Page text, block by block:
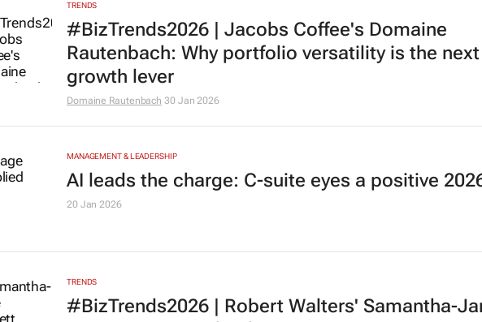
TRENDS
#BizTrends2026 | Jacobs Coffee's Domaine
Rautenbach: Why portfolio versatility is the next
growth lever
Domaine Rautenbach 30 Jan 2026
MANAGEMENT & LEADERSHIP
AI leads the charge: C-suite eyes a positive
20 Jan 2026
TRENDS
#BizTrends2026 | Robert Walters' Samantha-